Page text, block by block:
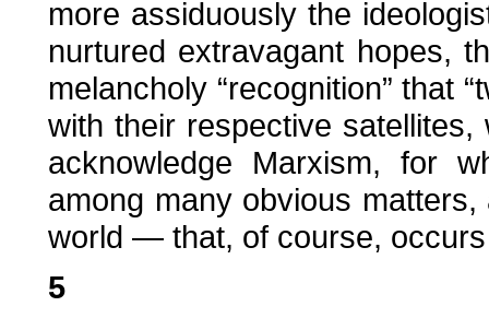
more assiduously the
nurtured extravagant hopes,
melancholy “recognition” that
with their respective
acknowledge Marxism, for
among many obvious
world — that, of course,
5